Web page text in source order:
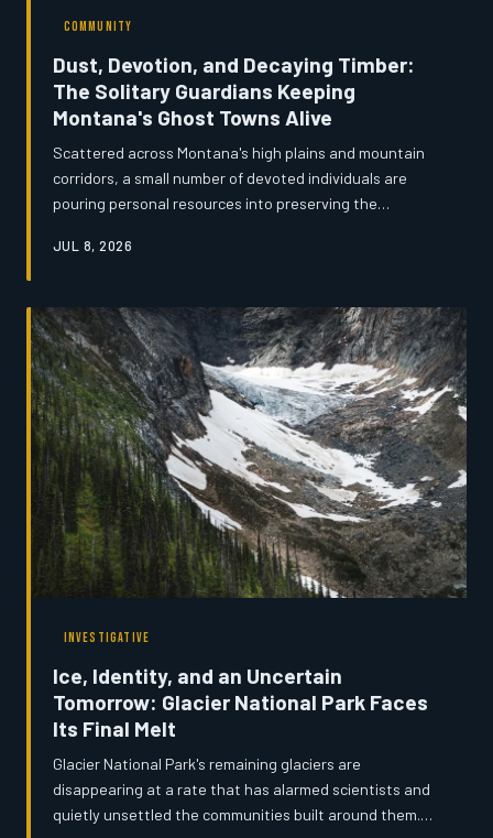
COMMUNITY
Dust, Devotion, and Decaying Timber:
The Solitary Guardians Keeping
Montana's Ghost Towns Alive
Scattered across Montana's high plains and mountain
corridors, a small number of devoted individuals are
pouring personal resources into preserving the
These self-appointed stewards — retired miners, lifelong
a quiet battle against rot, weather, and indifference.
Their work raises a fundamental question: when no
institution steps in, who decides what a state
remembers about itself?
JUL 8, 2026
INVESTIGATIVE
Ice, Identity, and an Uncertain
Tomorrow: Glacier National Park Faces
Its Final Melt
Glacier National Park's remaining glaciers are
disappearing at a rate that has alarmed scientists and
quietly unsettled the communities built around them.